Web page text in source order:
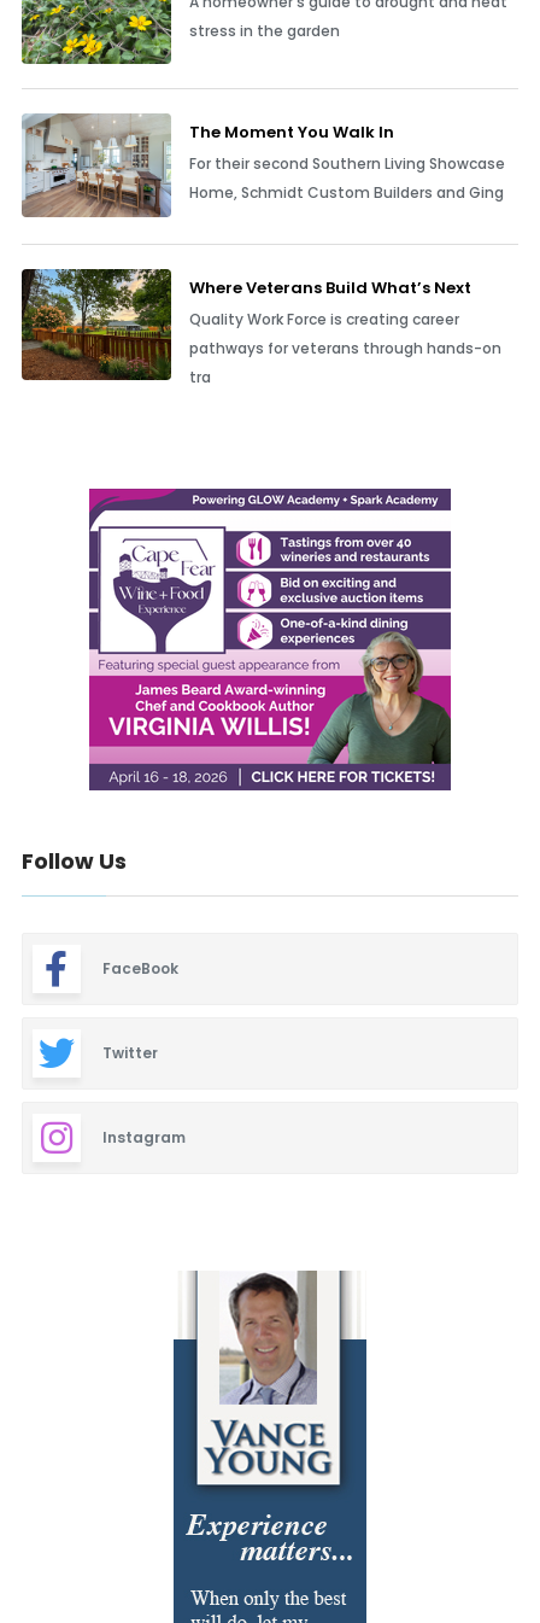
stress in the garden
The Moment You Walk In
For their second Southern Living Showcase
Home, Schmidt Custom Builders and Ging
Where Veterans Build What’s Next
Quality Work Force is creating career
pathways for veterans through hands-on
tra
Follow Us
FaceBook
Twitter
Instagram